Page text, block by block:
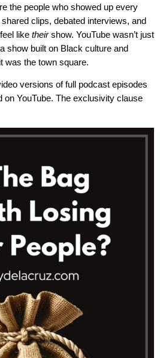
the people who showed up every
clips, debated interviews, and
like theirshow. YouTube wasn’t just
show built on Black culture and
was the town square.
versions of full podcast episodes
on YouTube. The exclusivity clause